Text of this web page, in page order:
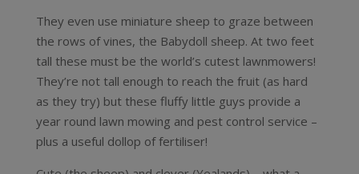
They even use miniature sheep to graze between
the rows of vines, the Babydoll sheep. At two feet
tall these must be the world’s cutest lawnmowers!
They’re not tall enough to reach the fruit (as hard
as they try) but these fluffy little guys provide a
year round lawn mowing and pest control service –
plus a useful dollop of fertiliser!